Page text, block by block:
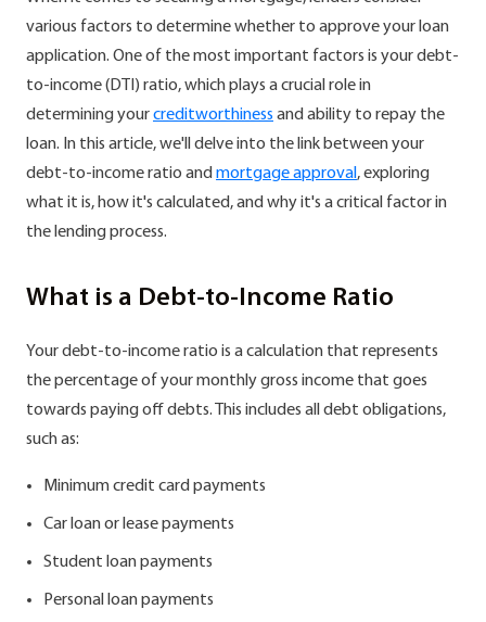
various factors to determine whether to approve your loan
application. One of the most important factors is your debt-
to-income (DTI) ratio, which plays a crucial role in
determining yourcreditworthiness and ability to repay the
loan. In this article, we'll delve into the link between your
debt-to-income ratio and mortgage approval , exploring
what it is, how it's calculated, and why it's a critical factor in
the lending process.
What is a Debt-to-Income Ratio
Your debt-to-income ratio is a calculation that represents
the percentage of your monthly gross income that goes
towards paying off debts. This includes all debt obligations,
such as:
Minimum credit card payments
Car loan or lease payments
Student loan payments
Personal loan payments